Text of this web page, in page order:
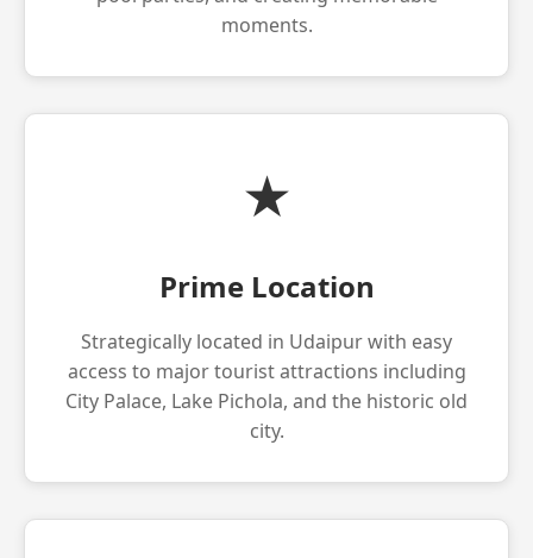
moments.
★
Prime Location
Strategically located in Udaipur with easy
access to major tourist attractions including
City Palace, Lake Pichola, and the historic old
city.